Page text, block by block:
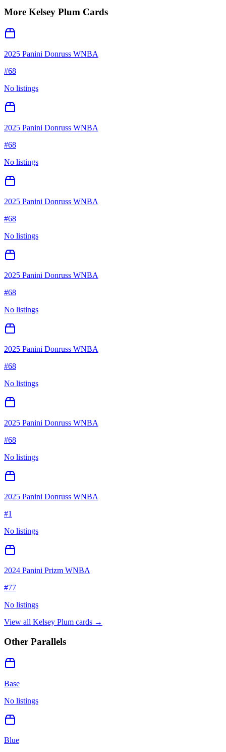
More Kelsey Plum Cards
2025 Panini Donruss WNBA
#68
No listings
2025 Panini Donruss WNBA
#68
No listings
2025 Panini Donruss WNBA
#68
No listings
2025 Panini Donruss WNBA
#68
No listings
2025 Panini Donruss WNBA
#68
No listings
2025 Panini Donruss WNBA
#68
No listings
2025 Panini Donruss WNBA
#1
No listings
2024 Panini Prizm WNBA
#77
No listings
View all Kelsey Plum cards →
Other Parallels
Base
No listings
Blue